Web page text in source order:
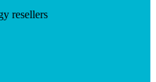
resellers